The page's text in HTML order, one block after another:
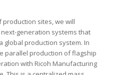
sites, we will
generation systems that
global production system. In
parallel production of flagship
with Ricoh Manufacturing